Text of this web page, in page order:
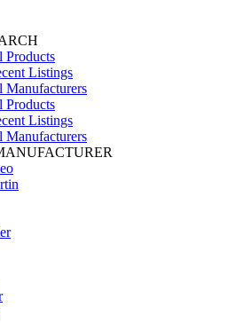
Products
Listings
Manufacturers
Products
Listings
Manufacturers